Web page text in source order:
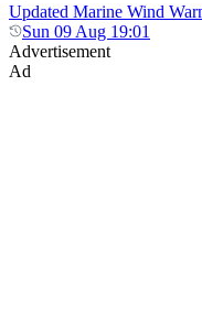
Updated Marine Wind
Sun 09 Aug 19:01
Advertisement
Ad